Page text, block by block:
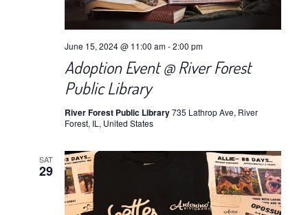
Adoption Event @ River Forest
Public Library
June 15, 2024 @ 11:00 am-2:00 pm
River Forest Public Library735 Lathrop Ave, River
Forest, IL, United States
SAT
29